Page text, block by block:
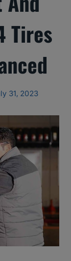
Tires
31, 2023